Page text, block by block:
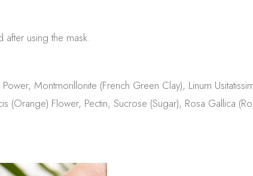
using the mask.
Montmorillonite (French Green Clay), Linum
(Orange) Flower, Pectin, Sucrose (Sugar), Rosa Gallica